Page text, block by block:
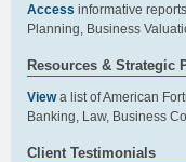
Access informative
Planning, Business
Resources & Strategic
Viewa list of American
Banking, Law, Business
Client Testimonials